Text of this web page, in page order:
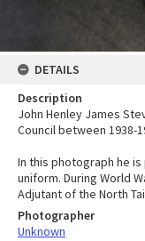
DETAILS
Description
John Henley James
Council between 1938-
In this photograph he is
uniform. During World
Adjutant of the North
Photographer
Unknown